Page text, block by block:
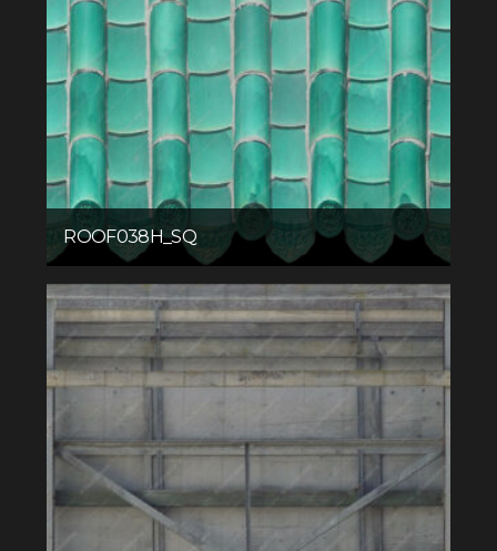
ROOF038H_SQ